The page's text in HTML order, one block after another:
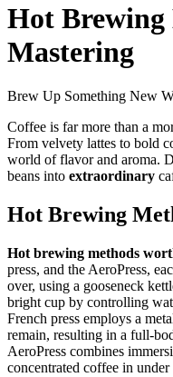
Hot Brewing
Mastering
Brew Up Something New
Coffee is far more than a
From velvety lattes to bold
world of flavor and aroma.
beans into extraordinary
Hot Brewing
Hot brewing methods
press, and the AeroPress,
over, using a gooseneck
bright cup by controlling
French press employs a
remain, resulting in a full-
AeroPress combines
concentrated coffee in